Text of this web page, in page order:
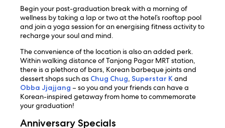
Begin your post-graduation break with a morning of
wellness by taking a lap or two at the hotel’s rooftop pool
and join a yoga session for an energising fitness activity to
recharge your soul and mind.
The convenience of the location is also an added perk.
Within walking distance of Tanjong Pagar MRT station,
there is a plethora of bars, Korean barbeque joints and
dessert shops such as Chug Chug ,Superstar K and
Obba Jjajjang – so you and your friends can have a
Korean-inspired getaway from home to commemorate
your graduation!
Anniversary Specials